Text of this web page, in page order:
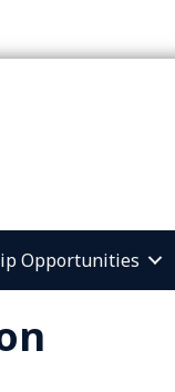
Opportunities